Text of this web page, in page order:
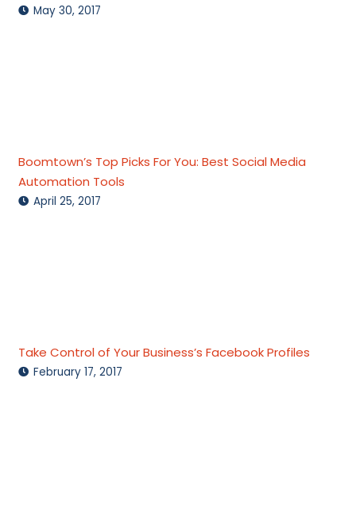
May 30, 2017
Boomtown’s Top Picks For You: Best Social Media
Automation Tools
April 25, 2017
Take Control of Your Business’s Facebook Profiles
February 17, 2017